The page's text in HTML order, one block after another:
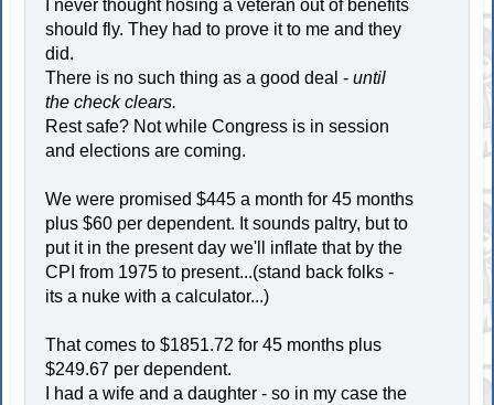
I never thought hosing a veteran out of benefits
should fly. They had to prove it to me and they
did.
There is no such thing as a good deal -until
the check clears.
Rest safe? Not while Congress is in session
and elections are coming.
We were promised $445 a month for 45 months
plus $60 per dependent. It sounds paltry, but to
put it in the present day we'll inflate that by the
CPI from 1975 to present...(stand back folks -
its a nuke with a calculator...)
That comes to $1851.72 for 45 months plus
$249.67 per dependent.
I had a wife and a daughter - so in my case the